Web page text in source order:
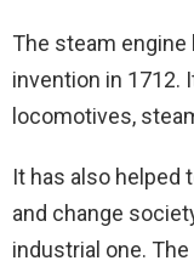
The steam
invention in 1712.
locomotives,
It has also helped
and change
industrial one.